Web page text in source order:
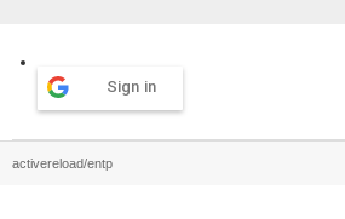
Sign in
activereload/entp